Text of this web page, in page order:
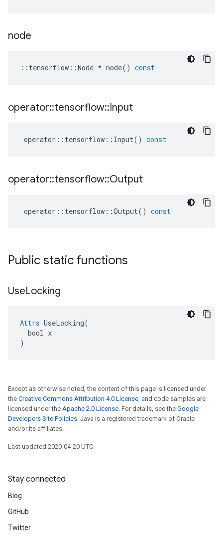
node
:: tensorflow ::Node * node() const
operator::tensorflow::Input
operator :: tensorflow :: Input() const
operator::tensorflow::Output
operator :: tensorflow ::Output() const
Public static functions
UseLocking
Attrs UseLocking(
  bool x
)
Except as otherwise noted, the content of this page is licensed under
the Creative Commons Attribution 4.0 License, and code samples are
licensed under the Apache 2.0 License. For details, see the Google
Developers Site Policies. Java is a registered trademark of Oracle
and/or its affiliates.
Last updated 2020-04-20 UTC.
Stay connected
Blog
GitHub
Twitter